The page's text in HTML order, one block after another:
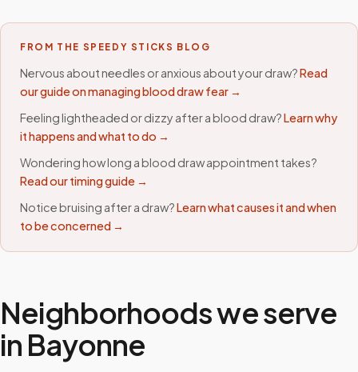
FROM THE SPEEDY STICKS BLOG
Nervous about needles or anxious about your draw?Read
our guide on managing blood draw fear →
Feeling lightheaded or dizzy after a blood draw?Learn why
it happens and what to do →
Wondering how long a blood draw appointment takes?
Read our timing guide →
Notice bruising after a draw?Learn what causes it and when
to be concerned →
Neighborhoods we serve
in Bayonne